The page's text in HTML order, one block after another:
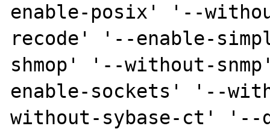
enable-posix' '--
recode' '--enable-
shmop' '--without-
enable-sockets' '--
without-sybase-ct' '--